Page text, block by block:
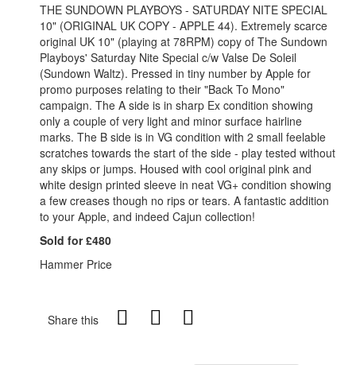
THE SUNDOWN PLAYBOYS - SATURDAY NITE SPECIAL
10" (ORIGINAL UK COPY - APPLE 44). Extremely scarce
original UK 10" (playing at 78RPM) copy of The Sundown
Playboys' Saturday Nite Special c/w Valse De Soleil
(Sundown Waltz). Pressed in tiny number by Apple for
promo purposes relating to their "Back To Mono"
campaign. The A side is in sharp Ex condition showing
only a couple of very light and minor surface hairline
marks. The B side is in VG condition with 2 small feelable
scratches towards the start of the side - play tested without
any skips or jumps. Housed with cool original pink and
white design printed sleeve in neat VG+ condition showing
a few creases though no rips or tears. A fantastic addition
to your Apple, and indeed Cajun collection!
Sold for £480
Hammer Price
Share this